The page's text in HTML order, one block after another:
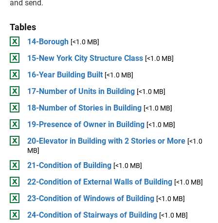
and send.
Tables
14-Borough [<1.0 MB]
15-New York City Structure Class [<1.0 MB]
16-Year Building Built [<1.0 MB]
17-Number of Units in Building [<1.0 MB]
18-Number of Stories in Building [<1.0 MB]
19-Presence of Owner in Building [<1.0 MB]
20-Elevator in Building with 2 Stories or More [<1.0
MB]
21-Condition of Building [<1.0 MB]
22-Condition of External Walls of Building [<1.0 MB]
23-Condition of Windows of Building [<1.0 MB]
24-Condition of Stairways of Building [<1.0 MB]